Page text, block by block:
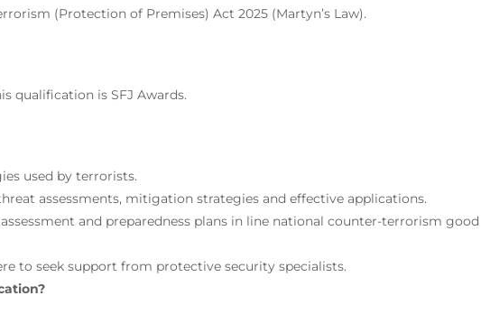
(Protection of Premises) Act 2025 (Martyn’s Law).
qualification is SFJ Awards.
used by terrorists.
assessments, mitigation strategies and effective applications.
and preparedness plans in line national counter-terrorism good
to seek support from protective security specialists.